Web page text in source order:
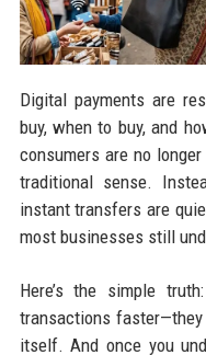
Digital payments are
buy, when to buy, and
consumers are no
traditional sense.
instant transfers are
most businesses still
Here’s the simple
transactions
itself. And once you